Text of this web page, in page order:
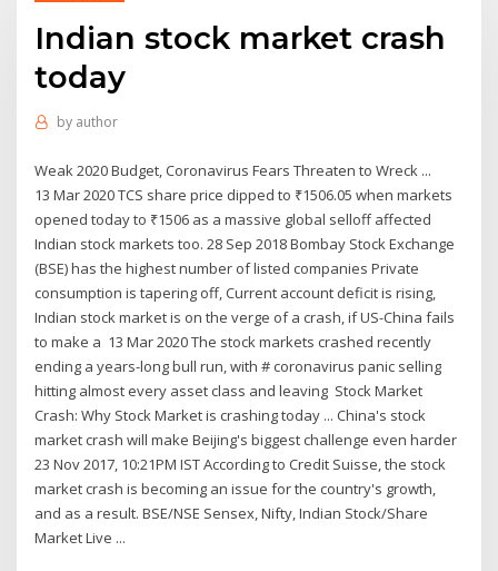
Indian stock market crash
today
by author
Weak 2020 Budget, Coronavirus Fears Threaten to Wreck ...
13 Mar 2020 TCS share price dipped to ₹1506.05 when markets
opened today to ₹1506 as a massive global selloff affected
Indian stock markets too. 28 Sep 2018 Bombay Stock Exchange
(BSE) has the highest number of listed companies Private
consumption is tapering off, Current account deficit is rising,
Indian stock market is on the verge of a crash, if US-China fails
to make a 13 Mar 2020 The stock markets crashed recently
ending a years-long bull run, with # coronavirus panic selling
hitting almost every asset class and leaving Stock Market
Crash: Why Stock Market is crashing today ... China's stock
market crash will make Beijing's biggest challenge even harder
23 Nov 2017, 10:21PM IST According to Credit Suisse, the stock
market crash is becoming an issue for the country's growth,
and as a result. BSE/NSE Sensex, Nifty, Indian Stock/Share
Market Live ...